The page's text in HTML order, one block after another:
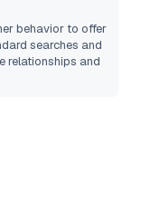
behavior to offer
searches and
relationships and